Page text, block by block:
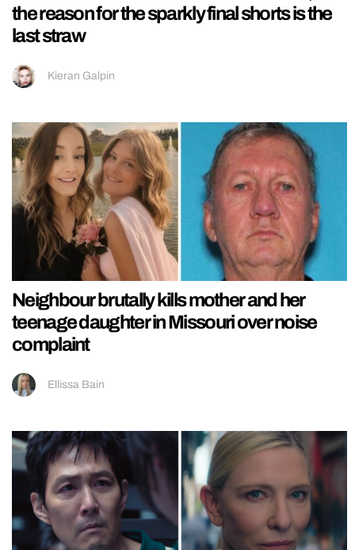
the reason for the sparkly final shorts is the
last straw
Kieran Galpin
Neighbour brutally kills mother and her
teenage daughter in Missouri over noise
complaint
Ellissa Bain